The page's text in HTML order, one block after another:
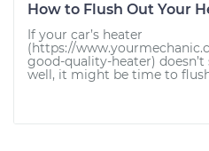
How to Flush Out Your
If your car’s heater
(https://
good-quality-heater)
well, it might be time to